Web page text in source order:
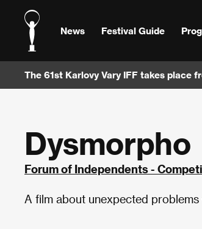
News Festival Guide
The 61st Karlovy Vary IFF takes place
Dysmorpho
Forum of Independents -
A film about unexpected problems